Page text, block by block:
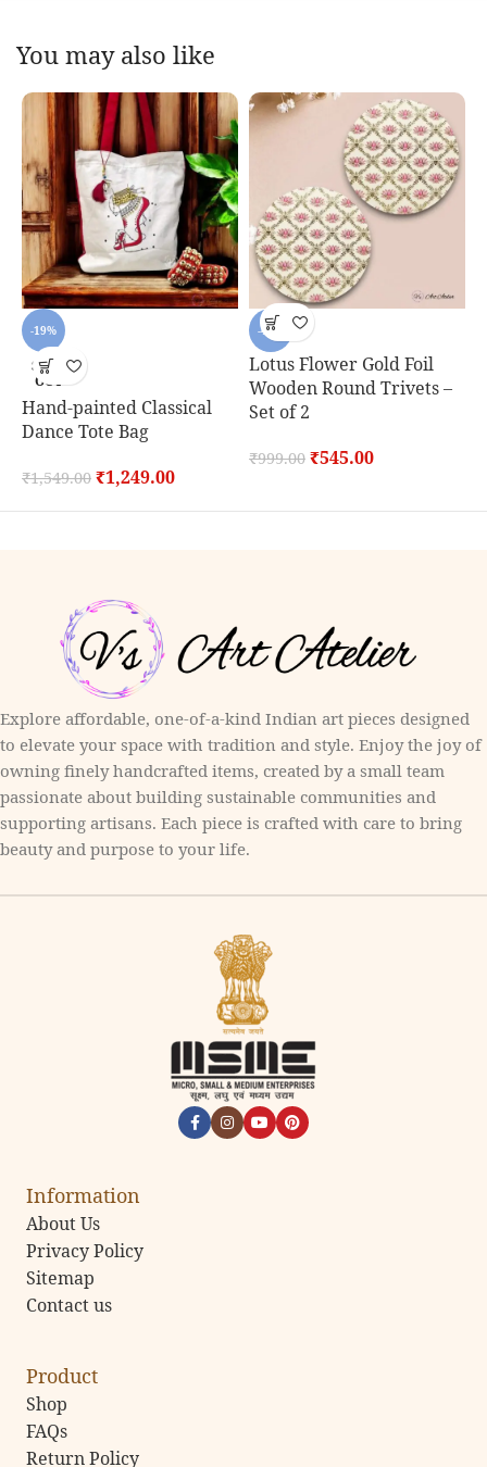
You may also like
-19%
SOLD
OUT
Hand-painted Classical
Dance Tote Bag
₹1,549.00 ₹1,249.00
-45%
Lotus Flower Gold Foil
Wooden Round Trivets –
Set of 2
₹999.00 ₹545.00
Explore affordable, one-of-a-kind Indian art pieces designed
to elevate your space with tradition and style. Enjoy the joy of
owning finely handcrafted items, created by a small team
passionate about building sustainable communities and
supporting artisans. Each piece is crafted with care to bring
beauty and purpose to your life.
Information
About Us
Privacy Policy
Sitemap
Contact us
Product
Shop
FAQs
Return Policy